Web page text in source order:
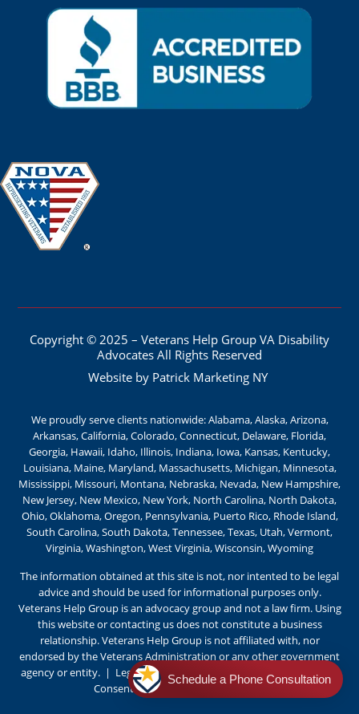
Copyright © 2025 – Veterans Help Group VA Disability
Advocates All Rights Reserved
Website by Patrick Marketing NY
We proudly serve clients nationwide: Alabama, Alaska, Arizona,
Arkansas, California, Colorado, Connecticut, Delaware, Florida,
Georgia, Hawaii, Idaho, Illinois, Indiana, Iowa, Kansas, Kentucky,
Louisiana, Maine, Maryland, Massachusetts, Michigan, Minnesota,
Mississippi, Missouri, Montana, Nebraska, Nevada, New Hampshire,
New Jersey, New Mexico, New York, North Carolina, North Dakota,
Ohio, Oklahoma, Oregon, Pennsylvania, Puerto Rico, Rhode Island,
South Carolina, South Dakota, Tennessee, Texas, Utah, Vermont,
Virginia, Washington, West Virginia, Wisconsin, Wyoming
The information obtained at this site is not, nor intented to be legal
advice and should be used for informational purposes only.
Veterans Help Group is an advocacy group and not a law firm. Using
this website or contacting us does not constitute a business
relationship. Veterans Help Group is not affiliated with, nor
endorsed by the Veterans Administration or any other government
agency or entity. | Legal Notice| Privacy Policy |Terms of Use
|
Consent Preferences |Cookie Policy
Schedule a Phone Consultation